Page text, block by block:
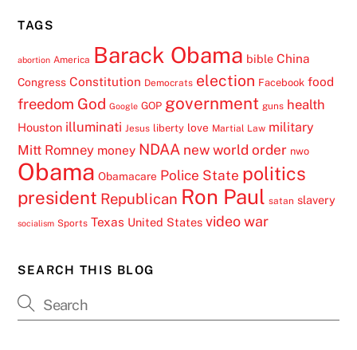
TAGS
abortion America Barack Obama bible China
Congress Constitution Democrats election Facebook food
freedom God Google GOP government guns health
Houston illuminati Jesus liberty love Martial Law military
Mitt Romney money NDAA new world order nwo
Obama Obamacare Police State politics
president Republican Ron Paul satan slavery
socialism Sports Texas United States video war
SEARCH THIS BLOG